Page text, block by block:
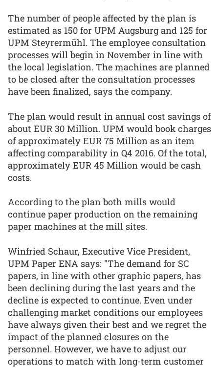
The number of people affected by the plan is
estimated as 150 for UPM Augsburg and 125 for
UPM Steyrermühl. The employee consultation
processes will begin in November in line with
the local legislation. The machines are planned
to be closed after the consultation processes
have been finalized, says the company.
The plan would result in annual cost savings of
about EUR 30 Million. UPM would book charges
of approximately EUR 75 Million as an item
affecting comparability in Q4 2016. Of the total,
approximately EUR 45 Million would be cash
costs.
According to the plan both mills would
continue paper production on the remaining
paper machines at the mill sites.
Winfried Schaur, Executive Vice President,
UPM Paper ENA says: "The demand for SC
papers, in line with other graphic papers, has
been declining during the last years and the
decline is expected to continue. Even under
challenging market conditions our employees
have always given their best and we regret the
impact of the planned closures on the
personnel. However, we have to adjust our
operations to match with long-term customer